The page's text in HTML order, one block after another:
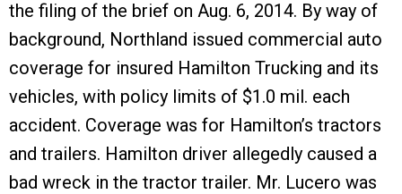
the filing of the brief on Aug. 6, 2014. By way of
background, Northland issued commercial auto
coverage for insured Hamilton Trucking and its
vehicles, with policy limits of $1.0 mil. each
accident. Coverage was for Hamilton’s tractors
and trailers. Hamilton driver allegedly caused a
bad wreck in the tractor trailer. Mr. Lucero was